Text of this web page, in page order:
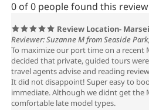
0 of 0 people found this
Review Location-
Reviewer: Suzanne M from Seaside
To maximize our port time on a recent
decided that private, guided tours
travel agents advise and reading
It did not disappoint! Super easy to
immediate. Although we didnt get the
comfortable late model types.